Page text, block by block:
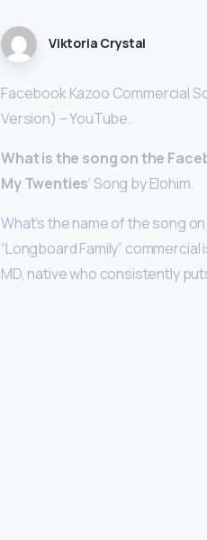
Viktoria Crystal
Facebook Kazoo Commercial
Version) – YouTube.
What is the song on the
My Twenties‘ Song by Elohim.
What’s the name of the song
“Longboard Family”
MD, native who consistently